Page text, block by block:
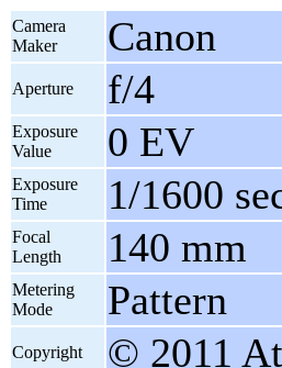
Camera
Maker
Canon
Aperture f/4
Exposure
Value
0 EV
Exposure
Time
1/1600
Focal
Length
140 mm
Metering
Mode
Pattern
Copyright © 2011